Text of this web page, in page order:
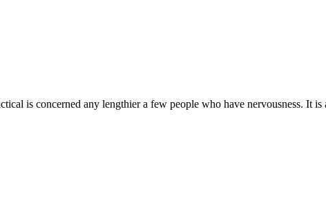
is concerned any lengthier a few people who have nervousness. It